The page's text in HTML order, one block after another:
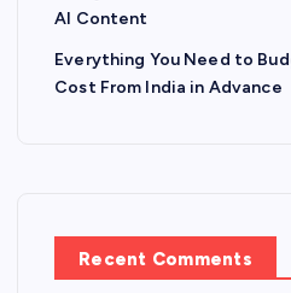
AI Content
Everything You Need to
Cost From India in Advance
Recent Comments